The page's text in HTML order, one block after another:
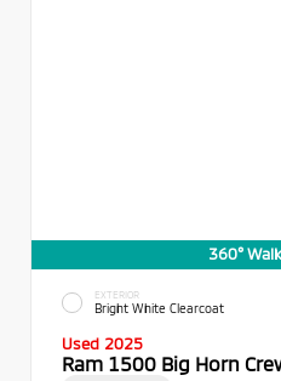
360°
EXTERIOR
Bright White Clearcoat
Used 2025
Ram 1500 Big Horn